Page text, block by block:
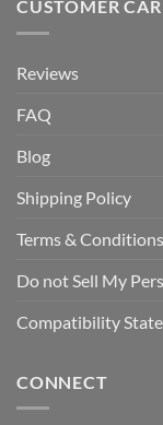
CUSTOMER
Reviews
FAQ
Blog
Shipping Policy
Terms & Conditions
Do not Sell My
Compatibility
CONNECT